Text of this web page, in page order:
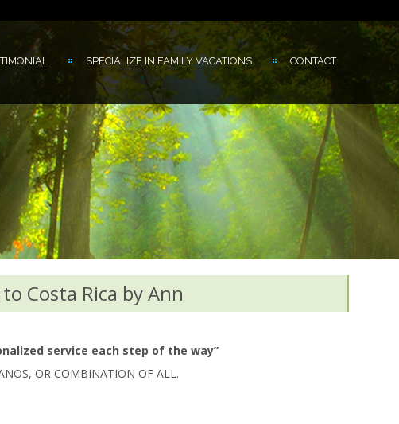
SPECIALIZE IN FAMILY VACATIONS CONTACT
Costa Rica by Ann
service each step of the way”
OR COMBINATION OF ALL.